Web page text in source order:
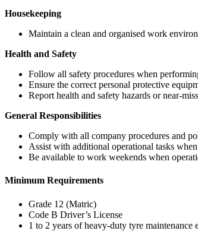
Housekeeping
Maintain a clean and organised work
Health and Safety
Follow all safety procedures when
Ensure the correct personal protective
Report health and safety hazards or near-
General Responsibilities
Comply with all company procedures and
Assist with additional operational tasks
Be available to work weekends when
Minimum Requirements
Grade 12 (Matric)
Code B Driver’s License
1 to 2 years of heavy-duty tyre maintenance